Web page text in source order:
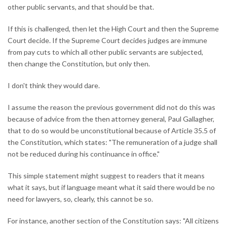
other public servants, and that should be that.
If this is challenged, then let the High Court and then the Supreme
Court decide. If the Supreme Court decides judges are immune
from pay cuts to which all other public servants are subjected,
then change the Constitution, but only then.
I don't think they would dare.
I assume the reason the previous government did not do this was
because of advice from the then attorney general, Paul Gallagher,
that to do so would be unconstitutional because of Article 35.5 of
the Constitution, which states: "The remuneration of a judge shall
not be reduced during his continuance in office."
This simple statement might suggest to readers that it means
what it says, but if language meant what it said there would be no
need for lawyers, so, clearly, this cannot be so.
For instance, another section of the Constitution says: "All citizens